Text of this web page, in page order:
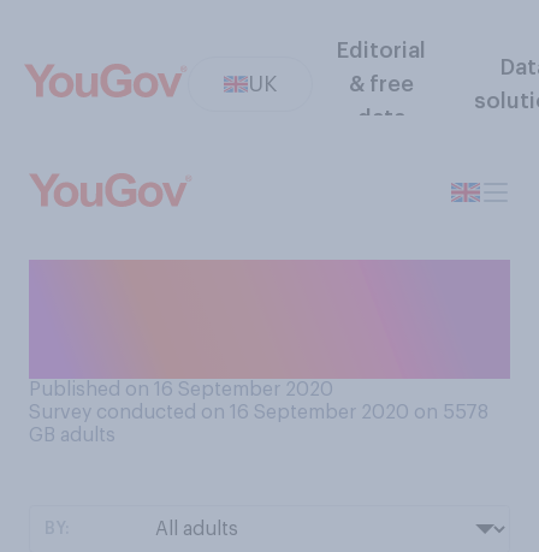
UK
Editorial
& free
data
Published on 16 September 2020
Survey conducted on 16 September 2020 on 5578
GB adults